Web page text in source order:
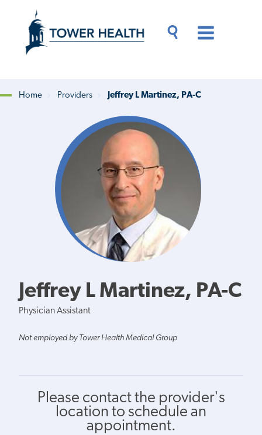
content
Content
Breadcrumb
Home Providers Jeffrey L Martinez, PA-C
Jeffrey L Martinez, PA-C
Physician Assistant
Not employed by Tower Health Medical Group
Please contact the provider's
location to schedule an
appointment.